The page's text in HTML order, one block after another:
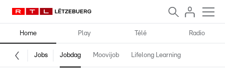
Home Play Télé Radio
Jobs Jobdag Moovijob Lifelong Learning